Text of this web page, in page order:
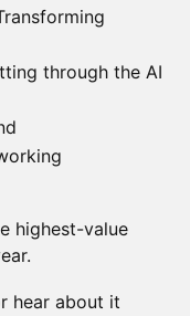
through the AI
highest-value
hear about it